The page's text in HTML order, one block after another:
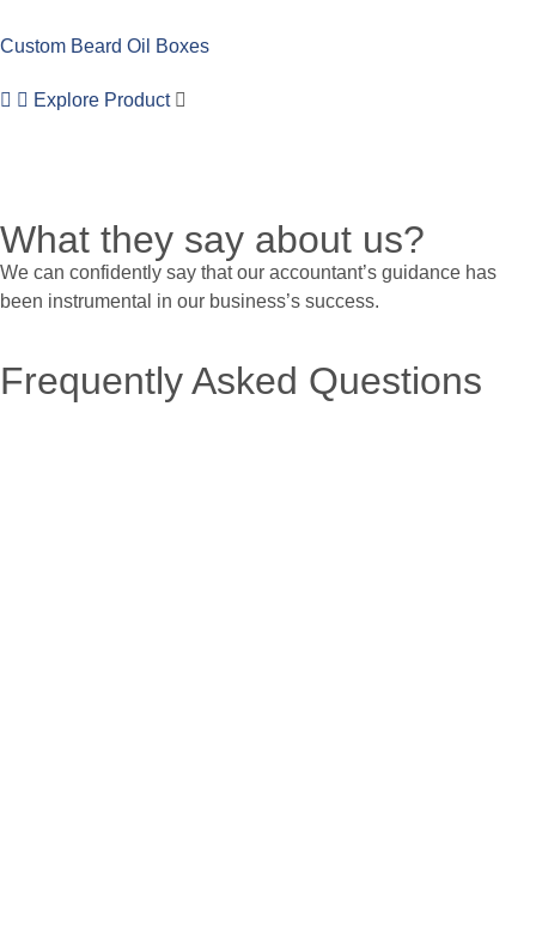
Custom Beard Oil Boxes
Explore Product
What they say about us?
We can confidently say that our accountant’s guidance has
been instrumental in our business’s success.
Frequently Asked Questions